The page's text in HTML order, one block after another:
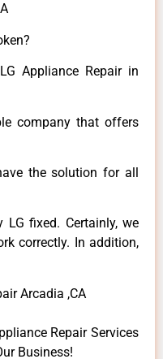
Appliance Repair in
company that offers
the solution for all
fixed. Certainly, we
correctly. In addition,
Arcadia ,CA
Repair Services
Business!